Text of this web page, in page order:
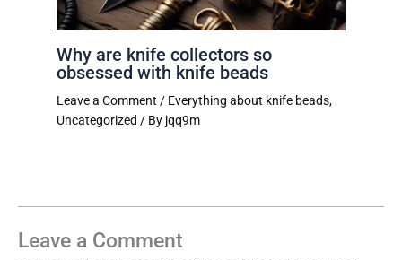
Why are knife collectors so
obsessed with knife beads
Leave a Comment / Everything about knife beads,
Uncategorized / By jqq9m
Leave a Comment